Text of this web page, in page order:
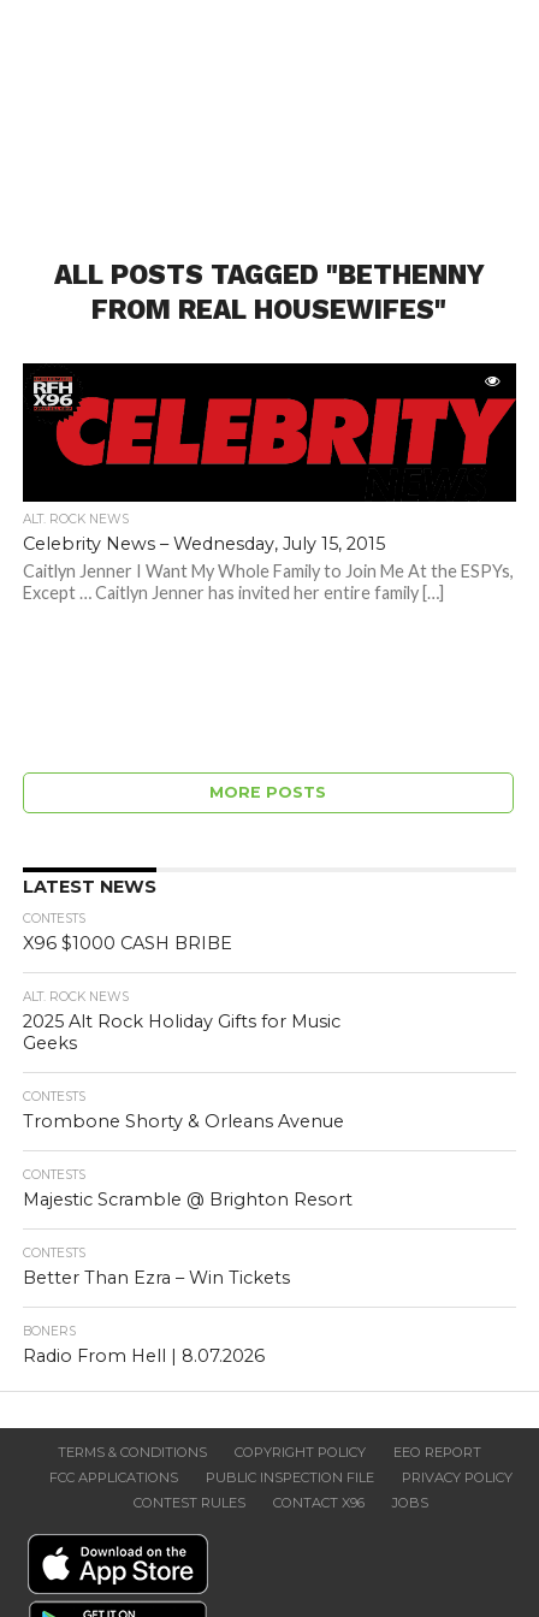
ALL POSTS TAGGED "BETHENNY
FROM REAL HOUSEWIFES"
ALT. ROCK NEWS
Celebrity News – Wednesday, July 15, 2015
Caitlyn Jenner I Want My Whole Family to Join Me At the ESPYs,
Except … Caitlyn Jenner has invited her entire family […]
MORE POSTS
LATEST NEWS
CONTESTS
X96 $1000 CASH BRIBE
ALT. ROCK NEWS
2025 Alt Rock Holiday Gifts for Music
Geeks
CONTESTS
Trombone Shorty & Orleans Avenue
CONTESTS
Majestic Scramble @ Brighton Resort
CONTESTS
Better Than Ezra – Win Tickets
BONERS
Radio From Hell | 8.07.2026
TERMS & CONDITIONS COPYRIGHT POLICY
EEO REPORT
FCC APPLICATIONS
PUBLIC INSPECTION FILE
PRIVACY POLICY
CONTEST RULES
CONTACT X96 JOBS